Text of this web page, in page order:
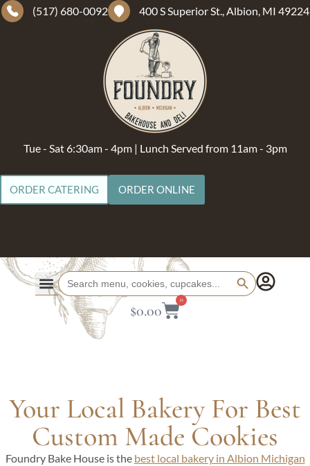
(517) 680-0092 400 S Superior St., Albion, MI 49224
Tue - Sat 6:30am - 4pm | Lunch Served from 11am - 3pm
ORDER CATERING ORDER ONLINE
Search
for:
Search Button
$0.00
0
Your Local Bakery For Best
Custom Made Cookies
Foundry Bake House is the best local bakery in Albion Michigan